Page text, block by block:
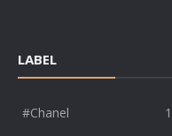
LABEL
#Chanel 1